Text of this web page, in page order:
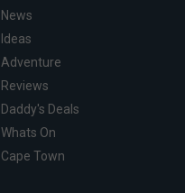
News
Ideas
Adventure
Reviews
Daddy's Deals
Whats On
Cape Town